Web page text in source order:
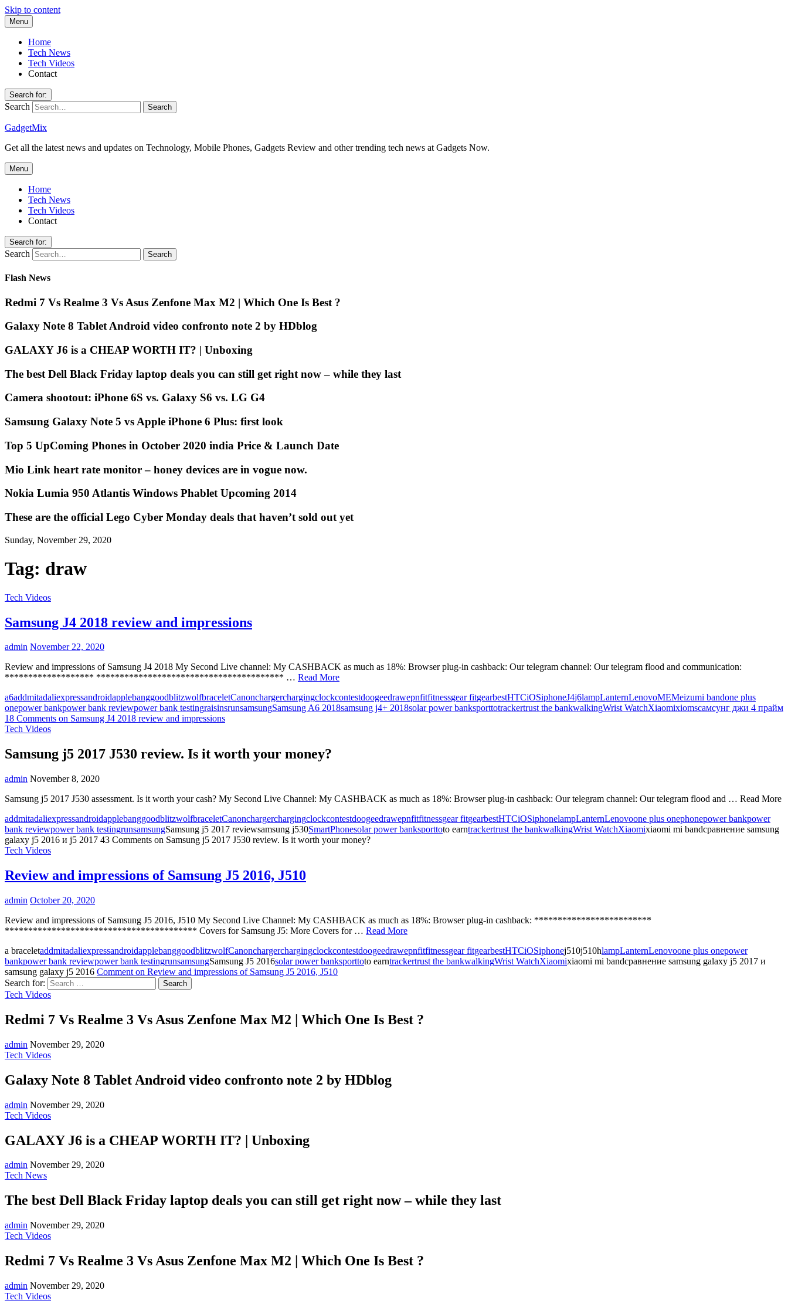
Skip to content
Menu
Home
Tech News
Tech Videos
Contact
Search for:
Search
GadgetMix
Get all the latest news and updates on Technology, Mobile Phones, Gadgets Review and other trending tech news at Gadgets Now.
Menu
Home
Tech News
Tech Videos
Contact
Search for:
Search
Flash News
Redmi 7 Vs Realme 3 Vs Asus Zenfone Max M2 | Which One Is Best ?
Galaxy Note 8 Tablet Android video confronto note 2 by HDblog
GALAXY J6 is a CHEAP WORTH IT? | Unboxing
The best Dell Black Friday laptop deals you can still get right now – while they last
Camera shootout: iPhone 6S vs. Galaxy S6 vs. LG G4
Samsung Galaxy Note 5 vs Apple iPhone 6 Plus: first look
Top 5 UpComing Phones in October 2020 india Price & Launch Date
Mio Link heart rate monitor – honey devices are in vogue now.
Nokia Lumia 950 Atlantis Windows Phablet Upcoming 2014
These are the official Lego Cyber Monday deals that haven’t sold out yet
Sunday, November 29, 2020
Tag: draw
Tech Videos
Samsung J4 2018 review and impressions
admin November 22, 2020
Review and impressions of Samsung J4 2018 My Second Live channel: My CASHBACK as much as 18%: Browser plug-in cashback: Our telegram channel: Our telegram flood and communication:
******************* **************************************** … Read More
a6addmitadaliexpressandroidapplebanggoodblitzwolfbraceletCanonchargerchargingclockcontestdoogeedrawepnfitfitnessgear fitgearbestHTCiOSiphoneJ4j6lampLanternLenovoMEMeizumi bandone plus
onepower bankpower bank reviewpower bank testingraisinsrunsamsungSamsung A6 2018samsung j4+ 2018solar power banksporttotrackertrust the bankwalkingWrist WatchXiaomixiomsсамсунг джи 4 прайм
18 Comments on Samsung J4 2018 review and impressions
Tech Videos
Samsung j5 2017 J530 review. Is it worth your money?
admin November 8, 2020
Samsung j5 2017 J530 assessment. Is it worth your cash? My Second Live Channel: My CASHBACK as much as 18%: Browser plug-in cashback: Our telegram channel: Our telegram flood and … Read More
addmitadaliexpressandroidapplebanggoodblitzwolfbraceletCanonchargerchargingclockcontestdoogeedrawepnfitfitnessgear fitgearbestHTCiOSiphonelampLanternLenovoone plus onephonepower bankpower
bank reviewpower bank testingrunsamsungSamsung j5 2017 reviewsamsung j530SmartPhonesolar power banksporttoto earntrackertrust the bankwalkingWrist WatchXiaomixiaomi mi bandсравнение samsung
galaxy j5 2016 и j5 2017 43 Comments on Samsung j5 2017 J530 review. Is it worth your money?
Tech Videos
Review and impressions of Samsung J5 2016, J510
admin October 20, 2020
Review and impressions of Samsung J5 2016, J510 My Second Live Channel: My CASHBACK as much as 18%: Browser plug-in cashback: *************************
***************************************** Covers for Samsung J5: More Covers for … Read More
a braceletaddmitadaliexpressandroidapplebanggoodblitzwolfCanonchargerchargingclockcontestdoogeedrawepnfitfitnessgear fitgearbestHTCiOSiphonej510j510hlampLanternLenovoone plus onepower
bankpower bank reviewpower bank testingrunsamsungSamsung J5 2016solar power banksporttoto earntrackertrust the bankwalkingWrist WatchXiaomixiaomi mi bandсравнение samsung galaxy j5 2017 и
samsung galaxy j5 2016 Comment on Review and impressions of Samsung J5 2016, J510
Search for:
Tech Videos
Redmi 7 Vs Realme 3 Vs Asus Zenfone Max M2 | Which One Is Best ?
admin November 29, 2020
Tech Videos
Galaxy Note 8 Tablet Android video confronto note 2 by HDblog
admin November 29, 2020
Tech Videos
GALAXY J6 is a CHEAP WORTH IT? | Unboxing
admin November 29, 2020
Tech News
The best Dell Black Friday laptop deals you can still get right now – while they last
admin November 29, 2020
Tech Videos
Redmi 7 Vs Realme 3 Vs Asus Zenfone Max M2 | Which One Is Best ?
admin November 29, 2020
Tech Videos